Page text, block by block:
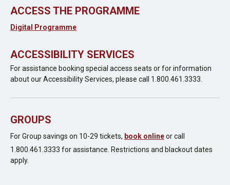
ACCESS THE PROGRAMME
Digital Programme
ACCESSIBILITY SERVICES
For assistance booking special access seats or for information
about our Accessibility Services, please call 1.800.461.3333.
GROUPS
For Group savings on 10-29 tickets, book onlineor call
1.800.461.3333 for assistance. Restrictions and blackout dates
apply.